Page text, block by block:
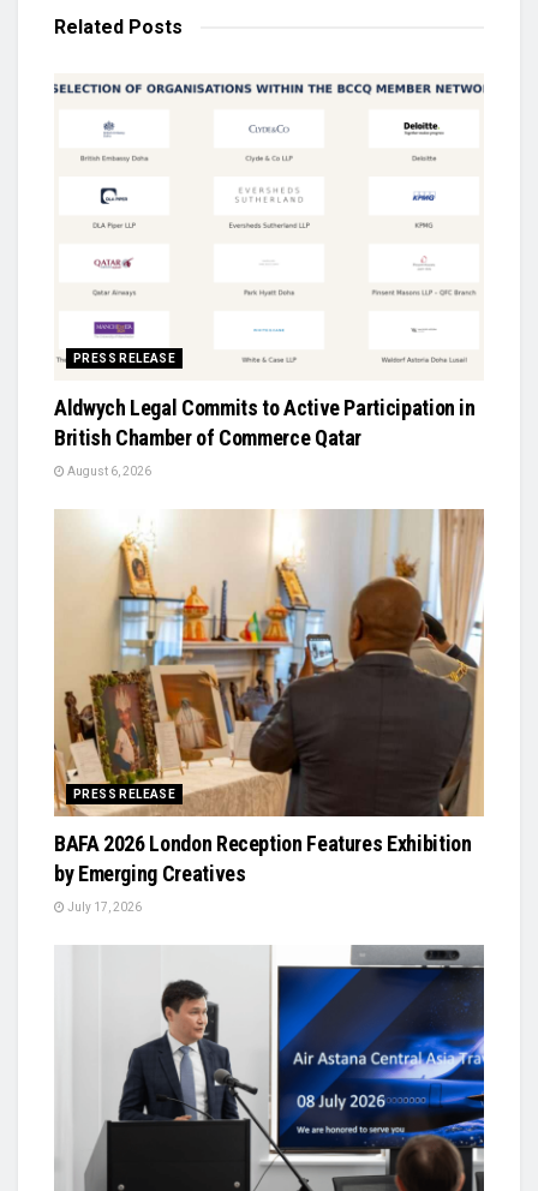
Related Posts
PRESS RELEASE
Aldwych Legal Commits to Active Participation in
British Chamber of Commerce Qatar
August 6, 2026
PRESS RELEASE
BAFA 2026 London Reception Features Exhibition
by Emerging Creatives
July 17, 2026